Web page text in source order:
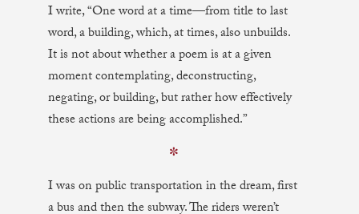
I write, “One word at a time—from title to last
word, a building, which, at times, also unbuilds.
It is not about whether a poem is at a given
moment contemplating, deconstructing,
negating, or building, but rather how effectively
these actions are being accomplished.”
✼
I was on public transportation in the dream, first
a bus and then the subway. The riders weren’t